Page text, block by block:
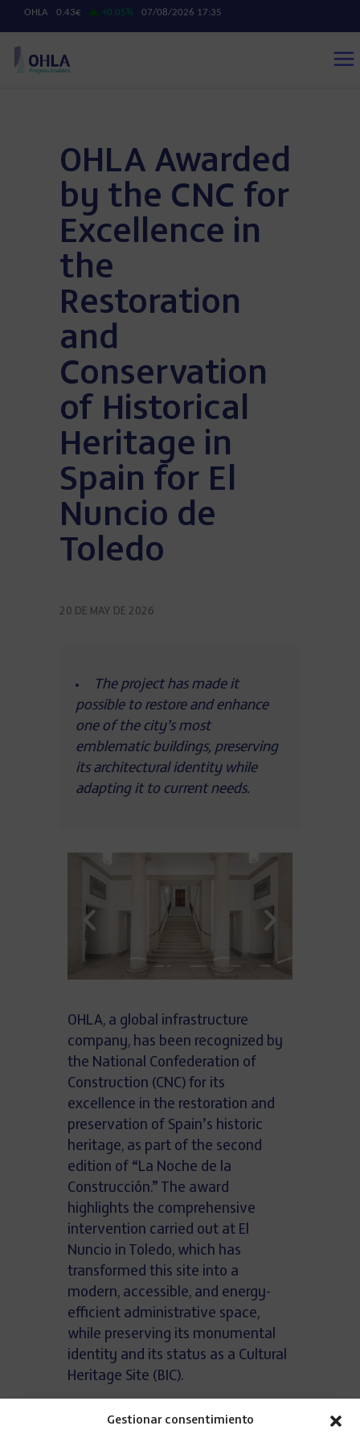
Gestionar consentimiento
OHLA Awarded
by the CNC for
Excellence in
the
Restoration
and
Conservation
of Historical
Heritage in
Spain for El
Nuncio de
Toledo
20 DE MAY DE 2026
The project has made it
possible to restore and enhance
one of the city’s most
emblematic buildings, preserving
its architectural identity while
adapting it to current needs.
OHLA, a global infrastructure
company, has been recognized by
the National Confederation of
Construction (CNC) for its
excellence in the restoration and
preservation of Spain’s historic
heritage, as part of the second
edition of “La Noche de la
Construcción.” The award
highlights the comprehensive
intervention carried out at El
Nuncio in Toledo, which has
transformed this site into a
modern, accessible, and energy-
efficient administrative space,
while preserving its monumental
identity and its status as a Cultural
Heritage Site (BIC).
The El Nuncio de Toledo project